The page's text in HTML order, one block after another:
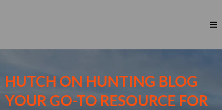
HUTCH ON HUNTING BLOG
YOUR GO-TO RESOURCE FOR